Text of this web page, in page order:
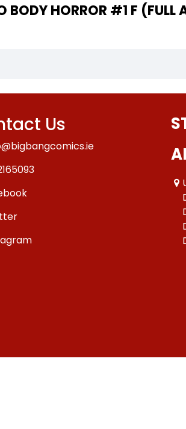
WRITER OF "HELLO BODY
Us